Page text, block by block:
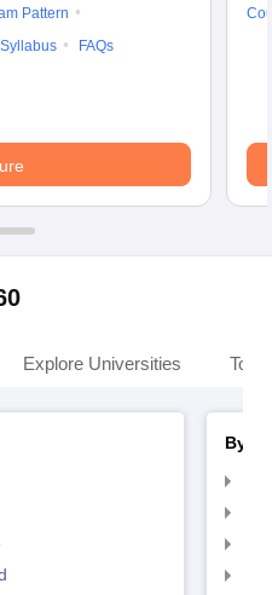
Pattern
Syllabus FAQs
Explore Universities Top
By